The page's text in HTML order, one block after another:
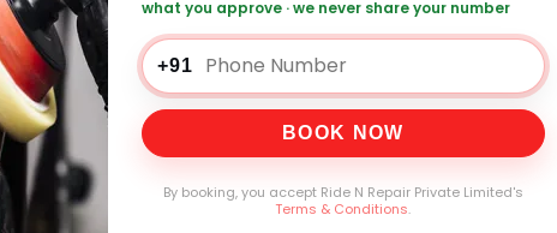
what you approve · we never share your number
+91
BOOK NOW
By booking, you accept Ride N Repair Private Limited's
Terms & Conditions.
— ₹1,999 Onwards Call +91 120 361 5050
4.8★
Customer Rating
32+